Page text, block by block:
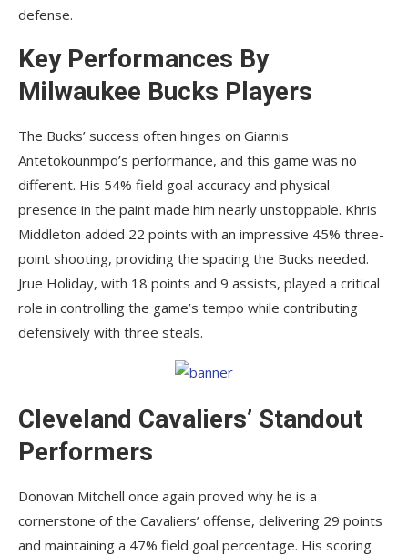
defense.
Key Performances By
Milwaukee Bucks Players
The Bucks’ success often hinges on Giannis
Antetokounmpo’s performance, and this game was no
different. His 54% field goal accuracy and physical
presence in the paint made him nearly unstoppable. Khris
Middleton added 22 points with an impressive 45% three-
point shooting, providing the spacing the Bucks needed.
Jrue Holiday, with 18 points and 9 assists, played a critical
role in controlling the game’s tempo while contributing
defensively with three steals.
Cleveland Cavaliers’ Standout
Performers
Donovan Mitchell once again proved why he is a
cornerstone of the Cavaliers’ offense, delivering 29 points
and maintaining a 47% field goal percentage. His scoring